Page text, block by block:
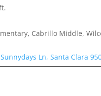
Cabrillo Middle,
Ln, Santa Clara